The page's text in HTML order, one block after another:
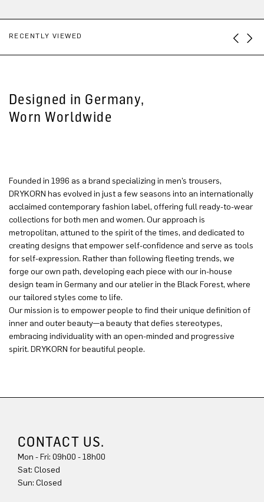
RECENTLY VIEWED
Designed in Germany,
Worn Worldwide
Founded in 1996 as a brand specializing in men’s trousers,
DRYKORN has evolved in just a few seasons into an internationally
acclaimed contemporary fashion label, offering full ready-to-wear
collections for both men and women. Our approach is
metropolitan, attuned to the spirit of the times, and dedicated to
creating designs that empower self-confidence and serve as tools
for self-expression. Rather than following fleeting trends, we
forge our own path, developing each piece with our in-house
design team in Germany and our atelier in the Black Forest, where
our tailored styles come to life.
Our mission is to empower people to find their unique definition of
inner and outer beauty—a beauty that defies stereotypes,
embracing individuality with an open-minded and progressive
spirit. DRYKORN for beautiful people.
CONTACT US.
Mon - Fri: 09h00 - 18h00
Sun: Closed